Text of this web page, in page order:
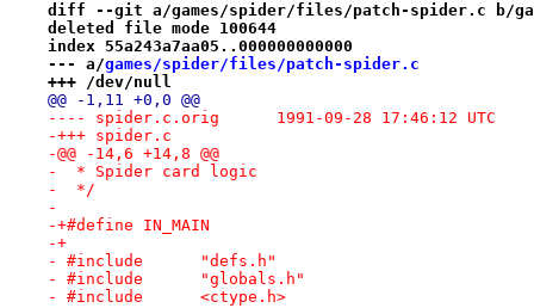
diff --git a/games/spider/files/patch-spider.c b/
deleted file mode 100644
index 55a243a7aa05..000000000000
--- a/games/spider/files/patch-spider.c
+++ /dev/null
@@ -1,11 +0,0 @@
---- spider.c.orig	1991-09-28 17:46:12 UTC
-+++ spider.c
-@@ -14,6 +14,8 @@
-  * Spider card logic
-  */
-
-+#define IN_MAIN
-+
- #include	"defs.h"
- #include	"globals.h"
- #include	<ctype.h>